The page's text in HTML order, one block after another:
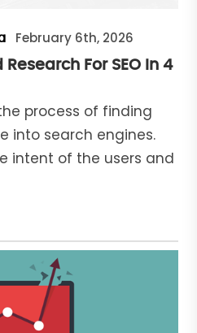
February 6th, 2026
For SEO In 4
process of finding
into search engines.
intent of the users and